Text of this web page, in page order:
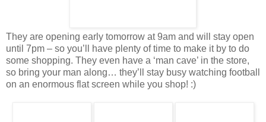
They are opening early tomorrow at 9am and will stay open
until 7pm – so you’ll have plenty of time to make it by to do
some shopping. They even have a ‘man cave’ in the store,
so bring your man along… they’ll stay busy watching football
on an enormous flat screen while you shop! :)